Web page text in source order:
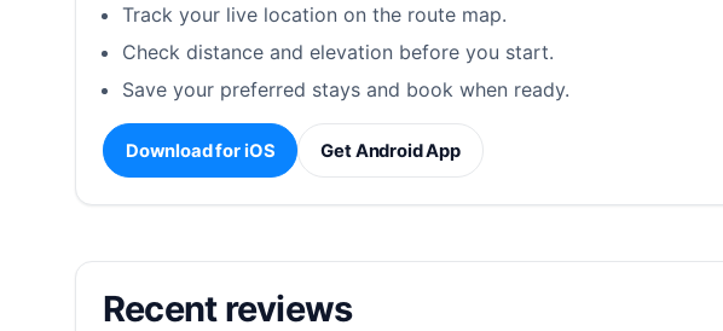
Track your live location on the route map.
Check distance and elevation before you start.
Save your preferred stays and book when ready.
Download for iOS Get Android App
Recent reviews